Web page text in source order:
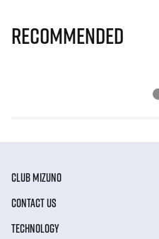
Recommended
CLUB MIZUNO
CONTACT US
TECHNOLOGY